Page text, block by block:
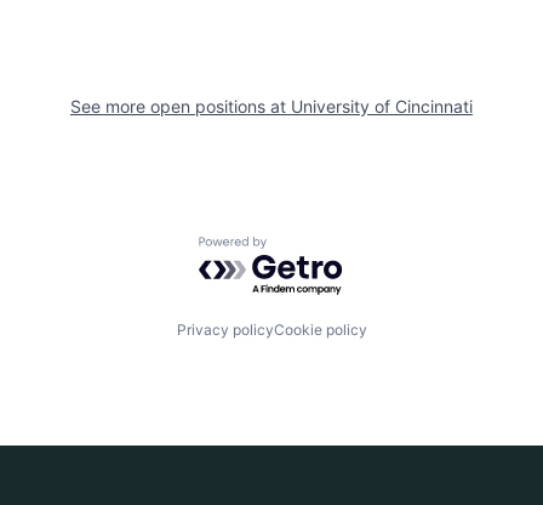
See more open positions at University of Cincinnati
Powered by Getro.com
Privacy policyCookie policy